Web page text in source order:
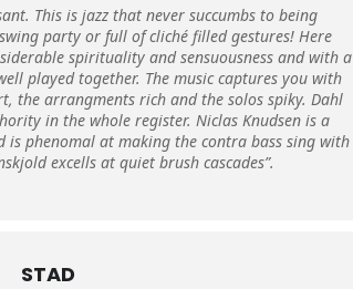
This is jazz that never succumbs to being
party or full of cliché filled gestures! Here
spirituality and sensuousness and with a
played together. The music captures you with
the arrangments rich and the solos spiky. Dahl
in the whole register. Niclas Knudsen is a
is phenomal at making the contra bass sing with
excells at quiet brush cascades”.
STAD